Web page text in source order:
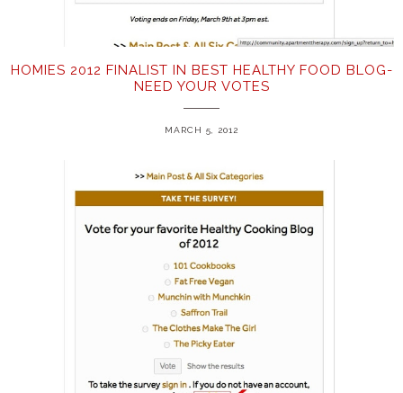
HOMIES 2012 FINALIST IN BEST HEALTHY FOOD BLOG-
NEED YOUR VOTES
MARCH 5, 2012